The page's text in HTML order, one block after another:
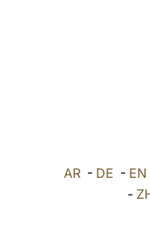
AR - DE - EN
-